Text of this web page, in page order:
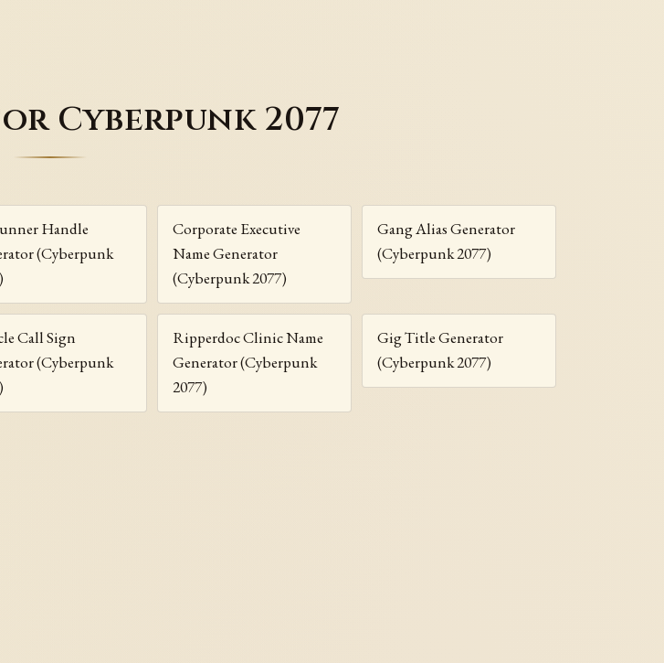
Cyberpunk 2077
Handle
(Cyberpunk
Corporate Executive
Name Generator
(Cyberpunk 2077)
Gang Alias Generator
(Cyberpunk 2077)
Call Sign
(Cyberpunk
Ripperdoc Clinic Name
Generator (Cyberpunk
2077)
Gig Title Generator
(Cyberpunk 2077)